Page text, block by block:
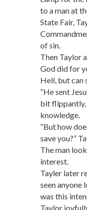
to a man at
State Fair,
of sin.
Then Taylor
God did for
Hell, but can
“He sent
bit flippantly,
knowledge.
“But how
save you?”
The man
interest.
Tayler later
seen anyone
was this
Taylor